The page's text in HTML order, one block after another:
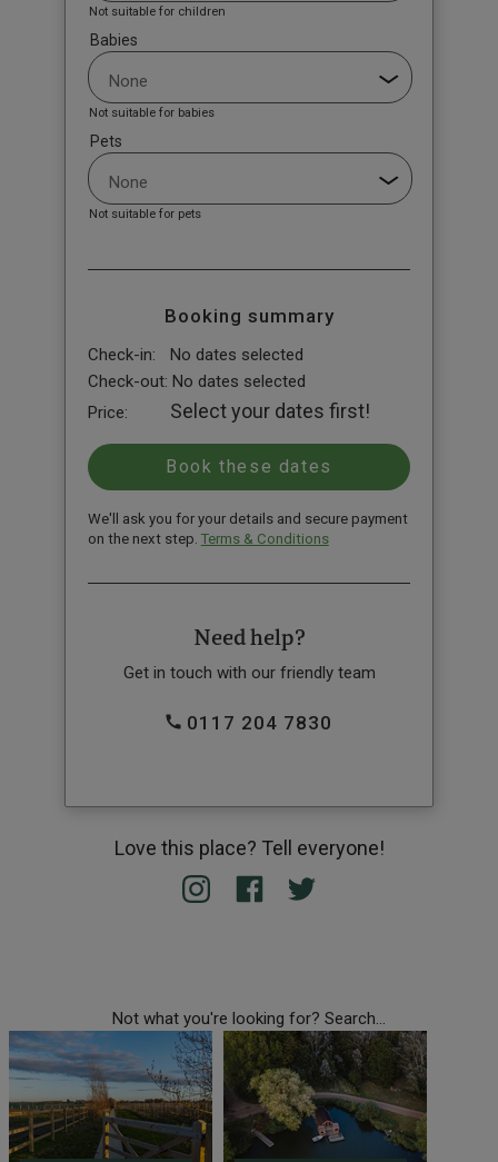
Not suitable for children
Babies
Not suitable for babies
Pets
Not suitable for pets
Booking summary
Check-in:
No dates selected
Check-out: No dates selected
Price:
Select your dates first!
We'll ask you for your details and secure payment
on the next step. Terms & Conditions
Need help?
Get in touch with our friendly team
0117 204 7830
Love this place? Tell everyone!
Not what you're looking for? Search...